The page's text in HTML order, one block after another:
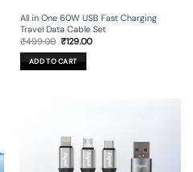
All in One 60W USB Fast Charging
Travel Data Cable Set
₹499.00 Original
was:
₹499.00.
₹129.00Current
ADD TO CART